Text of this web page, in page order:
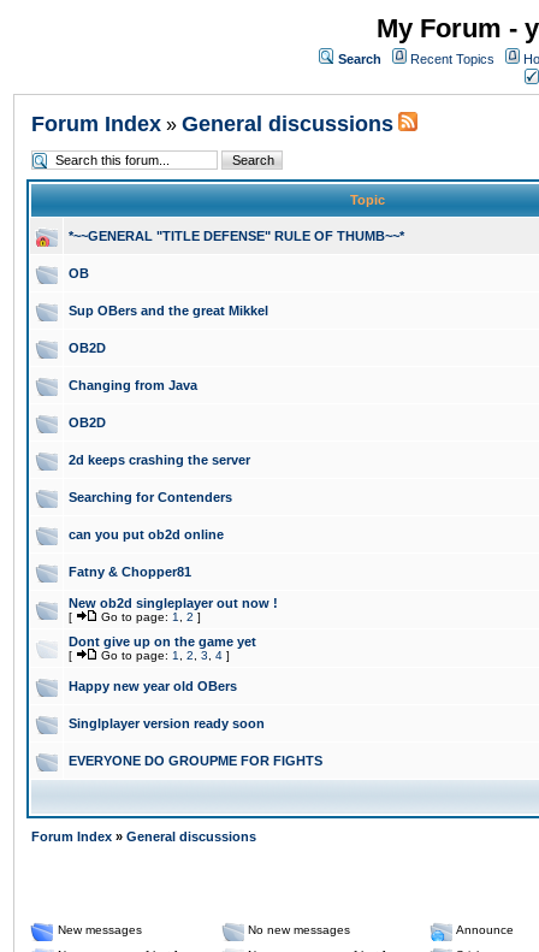
My Forum -
Search Recent Topics
Forum Index » General discussions
Topic
*~~GENERAL "TITLE DEFENSE" RULE OF THUMB~~*
OB
Sup OBers and the great Mikkel
OB2D
Changing from Java
OB2D
2d keeps crashing the server
Searching for Contenders
can you put ob2d online
Fatny & Chopper81
New ob2d singleplayer out now !
[ Go to page: 1 2 ]
Dont give up on the game yet
[ Go to page: 1 2 3 4 ]
Happy new year old OBers
Singlplayer version ready soon
EVERYONE DO GROUPME FOR FIGHTS
Forum Index » General discussions
New messages No new messages
Announce